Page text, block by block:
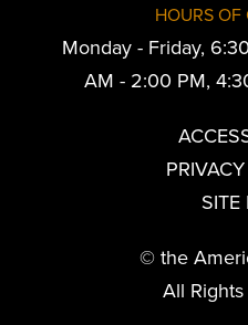
HOURS OF
Monday - Friday,
AM - 2:00 PM,
© the
All